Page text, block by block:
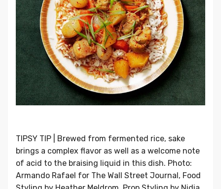
TIPSY TIP | Brewed from fermented rice, sake
brings a complex flavor as well as a welcome note
of acid to the braising liquid in this dish. Photo:
Armando Rafael for The Wall Street Journal, Food